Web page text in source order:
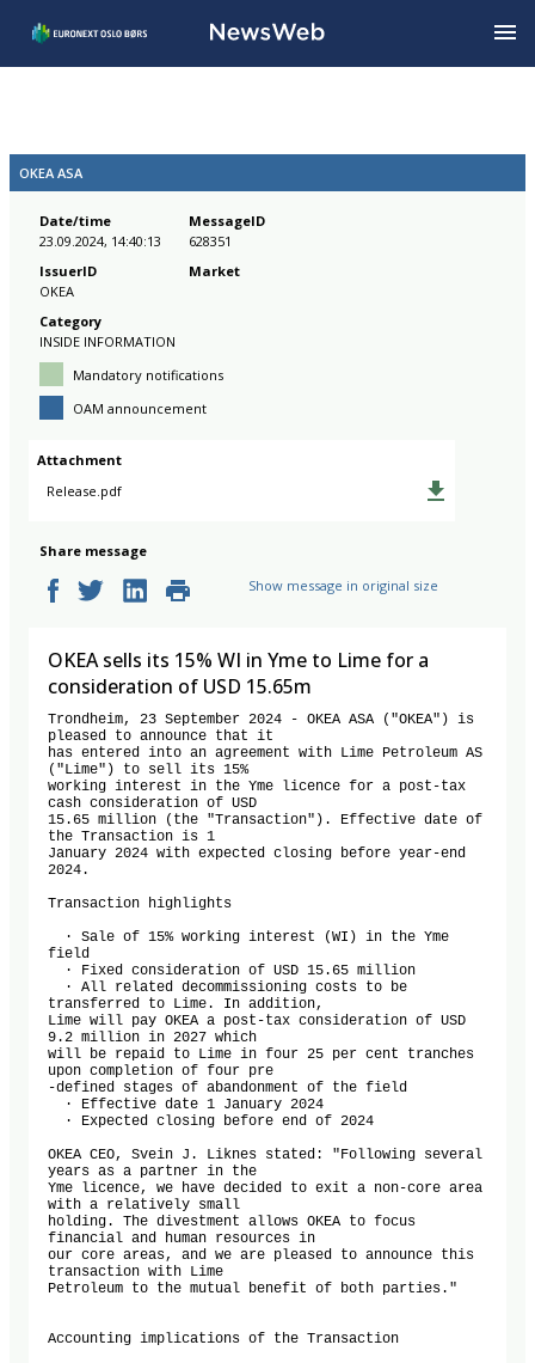
OKEA ASA
Date/time
23.09.2024, 14:40:13
MessageID
628351
IssuerID
OKEA
Market
Category
INSIDE INFORMATION
Mandatory notifications
OAM announcement
Attachment
Release.pdf
Share message
Show message in original size
OKEA sells its 15% WI in Yme to Lime for a
consideration of USD 15.65m
Trondheim, 23 September 2024 - OKEA ASA ("OKEA") is
pleased to announce that it
has entered into an agreement with Lime Petroleum AS
("Lime") to sell its 15%
working interest in the Yme licence for a post-tax
cash consideration of USD
15.65 million (the "Transaction"). Effective date of
the Transaction is 1
January 2024 with expected closing before year-end
2024.
Transaction highlights
field
transferred to Lime. In addition,
Lime will pay OKEA a post-tax consideration of USD
9.2 million in 2027 which
will be repaid to Lime in four 25 per cent tranches
upon completion of four pre
-defined stages of abandonment of the field
OKEA CEO, Svein J. Liknes stated: "Following several
years as a partner in the
Yme licence, we have decided to exit a non-core area
with a relatively small
holding. The divestment allows OKEA to focus
financial and human resources in
our core areas, and we are pleased to announce this
transaction with Lime
Petroleum to the mutual benefit of both parties."
Accounting implications of the Transaction